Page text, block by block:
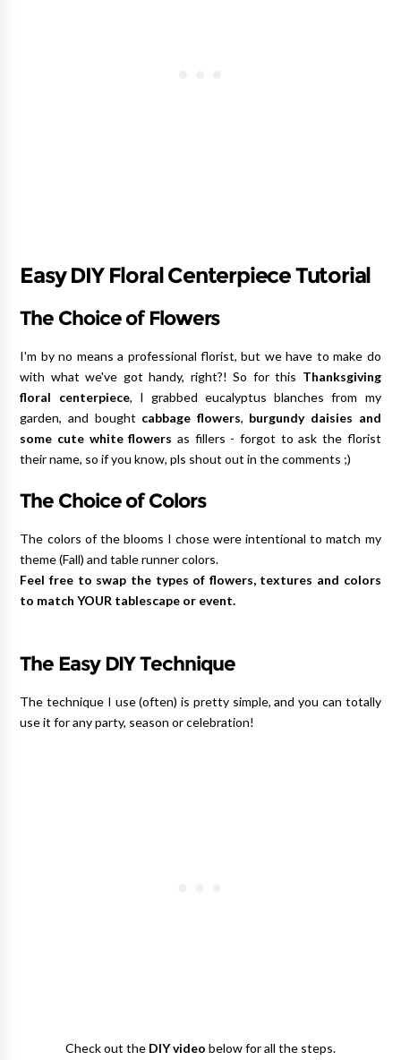
Easy DIY Floral Centerpiece Tutorial
The Choice of Flowers
I'm by no means a professional florist, but we have to make do
with what we've got handy, right?! So for this
Thanksgiving
floral centerpiece, I grabbed eucalyptus blanches from my
garden, and bought cabbage flowers
burgundy daisies and
some cute white flowers as fillers - forgot to ask the florist
their name, so if you know, pls shout out in the comments ;)
The Choice of Colors
The colors of the blooms I chose were intentional to match my
theme (Fall) and table runner colors.
Feel free to swap the types of flowers, textures and colors
to match YOUR tablescape or event.
The Easy DIY Technique
The technique I use (often) is pretty simple, and you can totally
use it for any party, season or celebration!
Check out the DIY video below for all the steps.